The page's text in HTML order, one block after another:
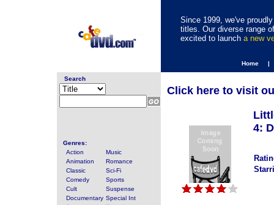
Since 1999, we've
titles. Our diverse range
excited to launch a new
Home |
Search
Genres:
Action
Music
Animation
Romance
Classic
Sci-Fi
Comedy
Sports
Cult
Suspense
Documentary Special Int
Click here to visit
4: